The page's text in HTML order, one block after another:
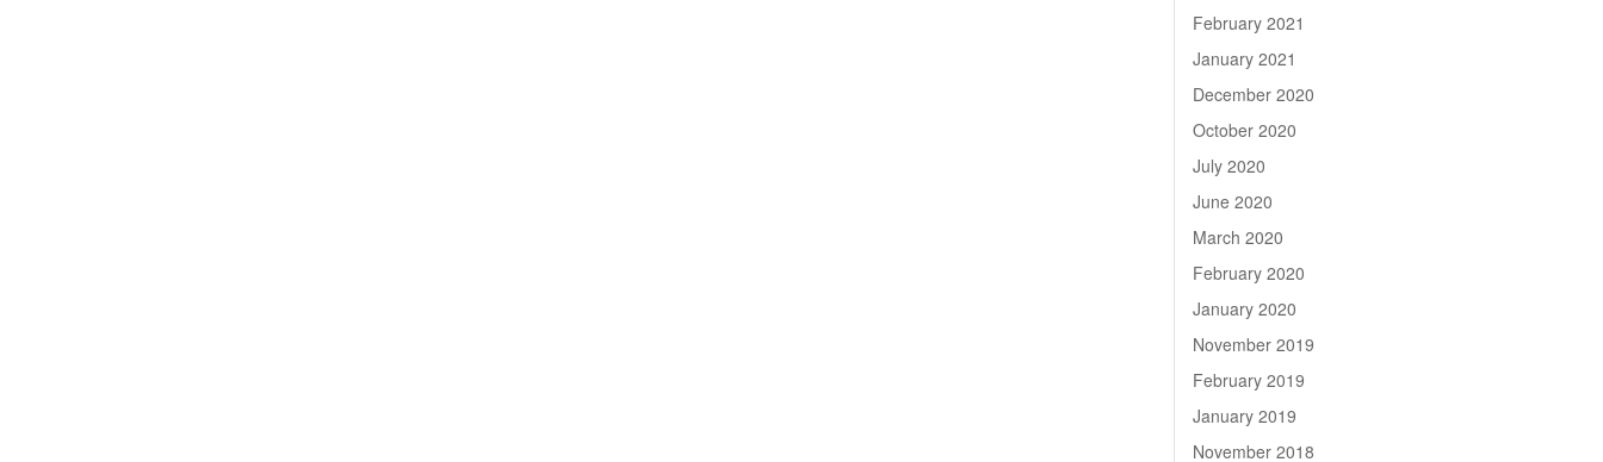
February 2021
January 2021
December 2020
October 2020
July 2020
June 2020
March 2020
February 2020
January 2020
November 2019
February 2019
January 2019
November 2018